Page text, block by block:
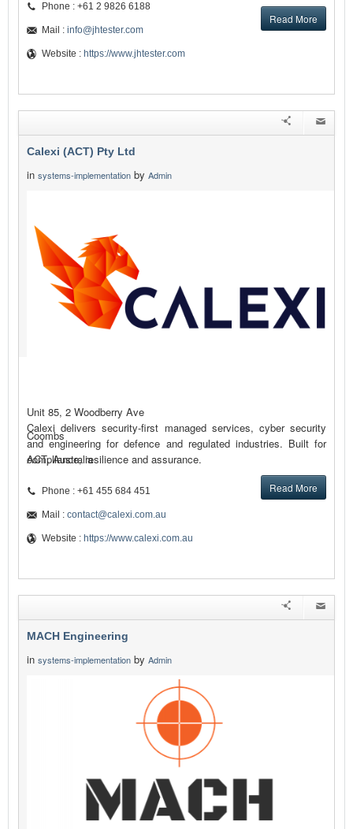
Read More
Phone : +61 2 9826 6188
Mail : info@jhtester.com
Website : https://www.jhtester.com
Calexi (ACT) Pty Ltd
in systems-implementation by Admin
Calexi delivers security-first managed services, cyber security
and engineering for defence and regulated industries. Built for
compliance, resilience and assurance.
Read More
Unit 85, 2 Woodberry Ave
Coombs
ACT, Australia
Phone : +61 455 684 451
Mail : contact@calexi.com.au
Website : https://www.calexi.com.au
MACH Engineering
in systems-implementation by Admin